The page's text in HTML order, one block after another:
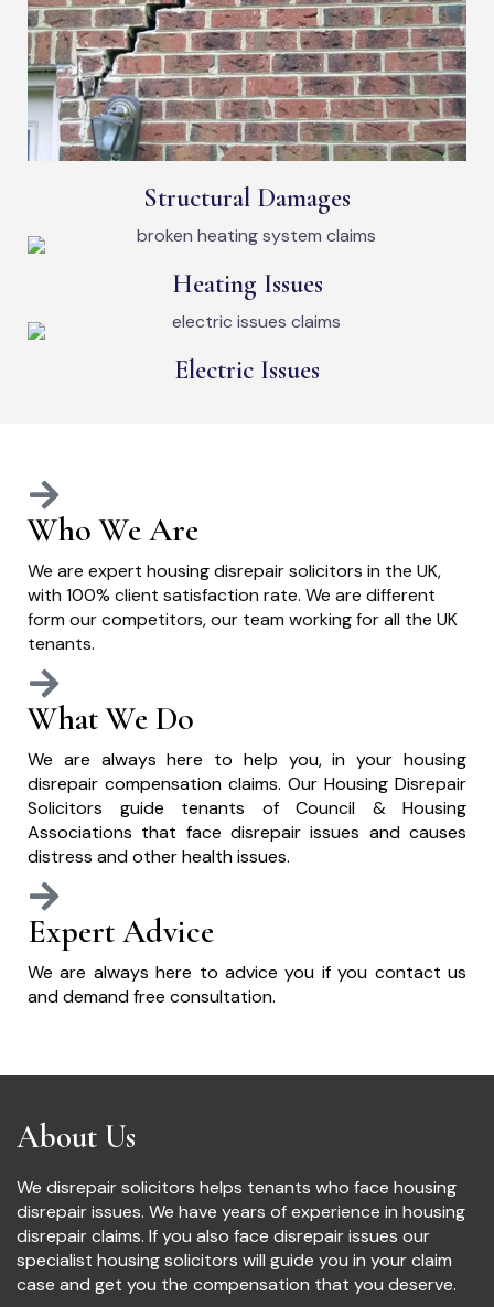
Structural Damages
Heating Issues
Electric Issues
Who We Are
We are expert housing disrepair solicitors in the UK,
with 100% client satisfaction rate. We are different
form our competitors, our team working for all the UK
tenants.
What We Do
We are always here to help you, in your housing
disrepair compensation claims. Our Housing Disrepair
Solicitors guide tenants of Council & Housing
Associations that face disrepair issues and causes
distress and other health issues.
Expert Advice
We are always here to advice you if you contact us
and demand free consultation.
About Us
We disrepair solicitors helps tenants who face housing
disrepair issues. We have years of experience in housing
disrepair claims. If you also face disrepair issues our
specialist housing solicitors will guide you in your claim
case and get you the compensation that you deserve.